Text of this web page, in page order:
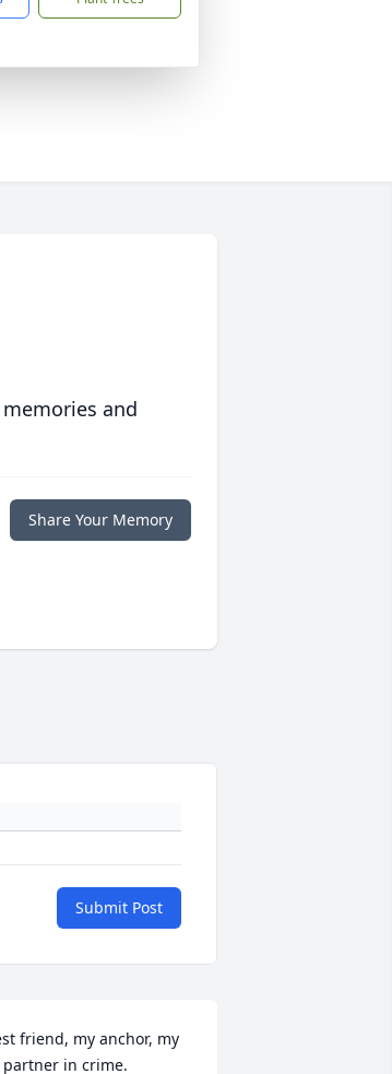
and
Share Your Memory
Submit Post
friend, my anchor, my
in crime.